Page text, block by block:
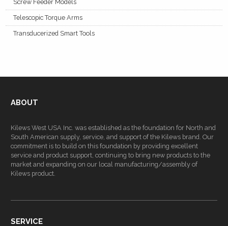
Screw Feeder Models
Telescopic Torque Arms
Transducerized Smart Tools
ABOUT
Kilews West USA Inc. was established as the foundation for North and
South American supply, service, and support of the Kilews brand. Our
commitment is to build on this foundation by providing excellent
service and product support, continuing to bring new products to the
market and expanding on our local manufacturing/assembly of
Kilews product.
SERVICE